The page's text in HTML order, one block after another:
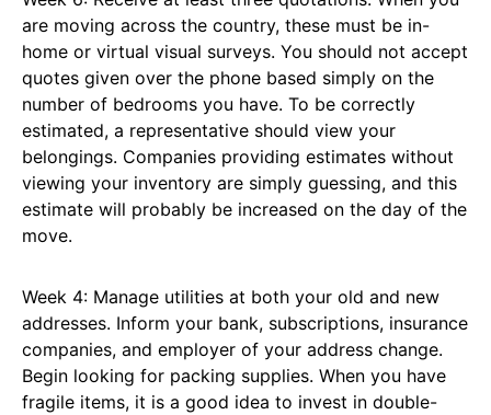
are moving across the country, these must be in-
home or virtual visual surveys. You should not accept
quotes given over the phone based simply on the
number of bedrooms you have. To be correctly
estimated, a representative should view your
belongings. Companies providing estimates without
viewing your inventory are simply guessing, and this
estimate will probably be increased on the day of the
move.
Week 4: Manage utilities at both your old and new
addresses. Inform your bank, subscriptions, insurance
companies, and employer of your address change.
Begin looking for packing supplies. When you have
fragile items, it is a good idea to invest in double-